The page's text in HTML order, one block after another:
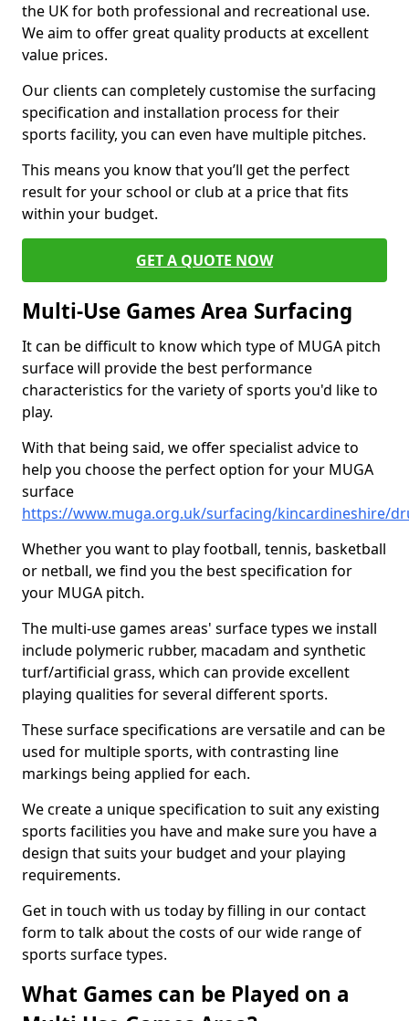
the UK for both professional and recreational use.
We aim to offer great quality products at excellent
value prices.
Our clients can completely customise the surfacing
specification and installation process for their
sports facility, you can even have multiple pitches.
This means you know that you’ll get the perfect
result for your school or club at a price that fits
within your budget.
GET A QUOTE NOW
Multi-Use Games Area Surfacing
It can be difficult to know which type of MUGA pitch
surface will provide the best performance
characteristics for the variety of sports you'd like to
play.
With that being said, we offer specialist advice to
help you choose the perfect option for your MUGA
surface
https://www.muga.org.uk/surfacing/kincardineshire/
Whether you want to play football, tennis, basketball
or netball, we find you the best specification for
your MUGA pitch.
The multi-use games areas' surface types we install
include polymeric rubber, macadam and synthetic
turf/artificial grass, which can provide excellent
playing qualities for several different sports.
These surface specifications are versatile and can be
used for multiple sports, with contrasting line
markings being applied for each.
We create a unique specification to suit any existing
sports facilities you have and make sure you have a
design that suits your budget and your playing
requirements.
Get in touch with us today by filling in our contact
form to talk about the costs of our wide range of
sports surface types.
What Games can be Played on a